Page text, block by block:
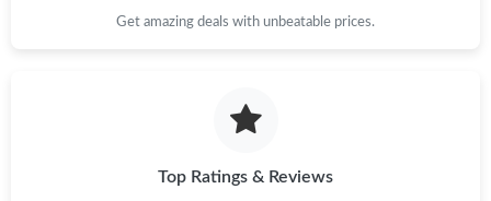
Get amazing deals with unbeatable prices.
Top Ratings & Reviews